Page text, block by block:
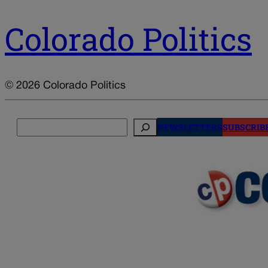
Colorado Politics
© 2026 Colorado Politics
NEWSLETTERS